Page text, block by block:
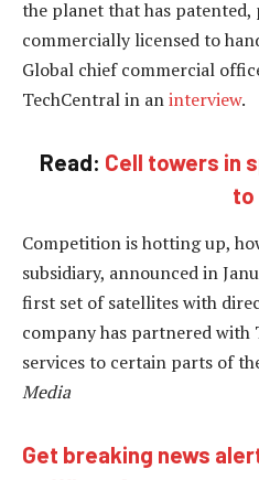
the planet that has patented,
commercially licensed to
Global chief commercial
TechCentral in aninterview.
Read: Cell towers in
to
Competition is hotting up,
subsidiary, announced in
first set of satellites with
company has partnered with
services to certain parts of
Media
Get breaking news